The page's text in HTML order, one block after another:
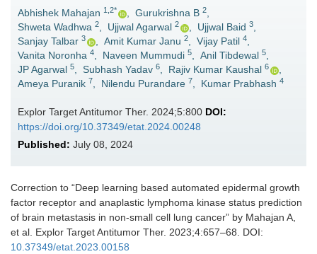
Abhishek Mahajan 1,2* , Gurukrishna B 2,
Shweta Wadhwa 2, Ujjwal Agarwal 2 , Ujjwal Baid 3,
Sanjay Talbar 3 , Amit Kumar Janu 2, Vijay Patil 4,
Vanita Noronha 4, Naveen Mummudi 5, Anil Tibdewal 5,
JP Agarwal 5, Subhash Yadav 6, Rajiv Kumar Kaushal 6
,
Ameya Puranik 7, Nilendu Purandare 7, Kumar Prabhash 4
Explor Target Antitumor Ther. 2024;5:800 DOI:
https://doi.org/10.37349/etat.2024.00248
Published: July 08, 2024
Correction to “Deep learning based automated epidermal growth
factor receptor and anaplastic lymphoma kinase status prediction
of brain metastasis in non-small cell lung cancer” by Mahajan A,
et al. Explor Target Antitumor Ther. 2023;4:657–68. DOI:
10.37349/etat.2023.00158